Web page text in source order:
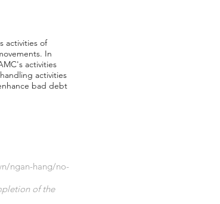
activities of
In
activities
activities
bad debt
ngan-hang/no-
of the